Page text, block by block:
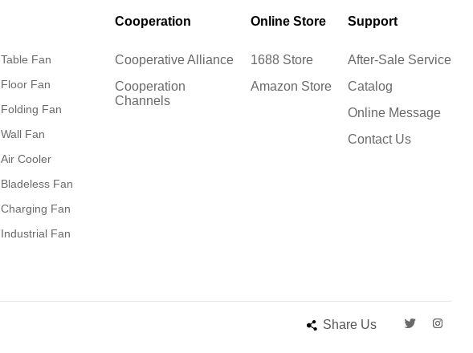
Table Fan
Floor Fan
Folding Fan
Wall Fan
Air Cooler
Bladeless Fan
Charging Fan
Industrial Fan
Cooperation
Cooperative Alliance
Cooperation
Channels
Online Store
1688 Store
Amazon Store
Support
After-Sale Service
Catalog
Online Message
Contact Us
Share Us